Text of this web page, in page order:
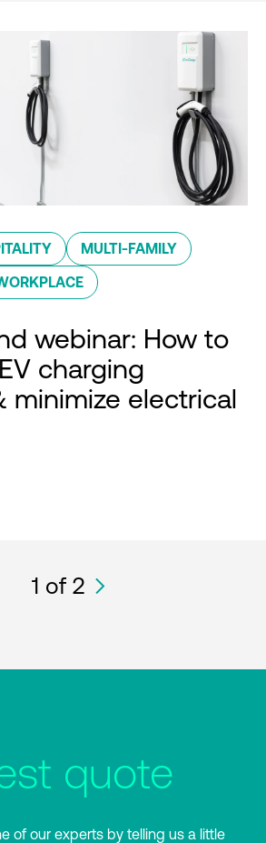
MULTI-FAMILY
webinar: How to
charging
minimize electrical
1 of 2
quote
of our experts by telling us a little